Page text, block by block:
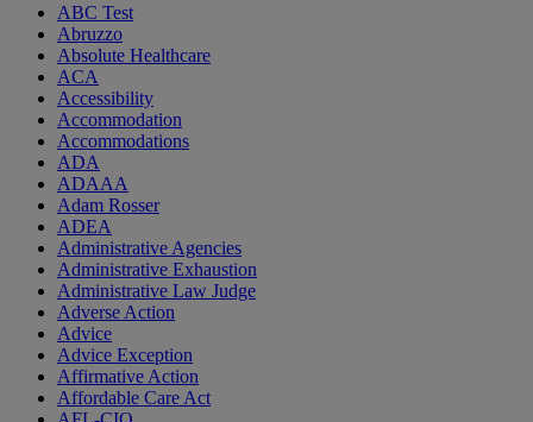
ABC Test
Abruzzo
Absolute Healthcare
ACA
Accessibility
Accommodation
Accommodations
ADA
ADAAA
Adam Rosser
ADEA
Administrative Agencies
Administrative Exhaustion
Administrative Law Judge
Adverse Action
Advice
Advice Exception
Affirmative Action
Affordable Care Act